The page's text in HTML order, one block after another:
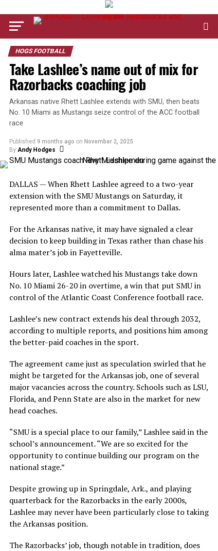
HOGS FOOTBALL
Take Lashlee’s name out of mix for
Razorbacks coaching job
Arkansas native Rhett Lashlee extends with SMU, then beats
No. 10 Miami as Mustangs seize control of the ACC football
race
Published 9 months ago on November 2, 2025
By Andy Hodges
DALLAS — When Rhett Lashlee agreed to a two-year
extension with the SMU Mustangs on Saturday, it
represented more than a commitment to Dallas.
For the Arkansas native, it may have signaled a clear
decision to keep building in Texas rather than chase his
alma mater’s job in Fayetteville.
Hours later, Lashlee watched his Mustangs take down
No. 10 Miami 26-20 in overtime, a win that put SMU in
control of the Atlantic Coast Conference football race.
Lashlee’s new contract extends his deal through 2032,
according to multiple reports, and positions him among
the better-paid coaches in the sport.
The agreement came just as speculation swirled that he
might be targeted for the Arkansas job, one of several
major vacancies across the country. Schools such as LSU,
Florida, and Penn State are also in the market for new
head coaches.
“SMU is a special place to our family,” Lashlee said in the
school’s announcement. “We are so excited for the
opportunity to continue building our program on the
national stage.”
Despite growing up in Springdale, Ark., and playing
quarterback for the Razorbacks in the early 2000s,
Lashlee may never have been particularly close to taking
the Arkansas position.
The Razorbacks’ job, though notable in tradition, does